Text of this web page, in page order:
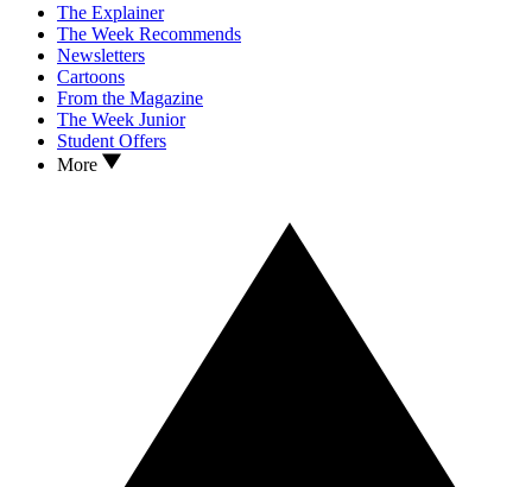
The Explainer
The Week Recommends
Newsletters
Cartoons
From the Magazine
The Week Junior
Student Offers
More